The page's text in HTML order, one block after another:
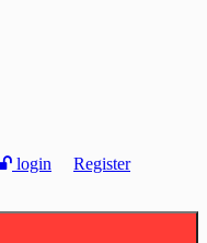
login Register